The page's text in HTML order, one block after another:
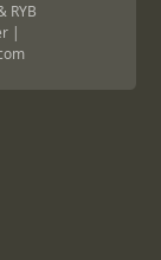
RYB
|